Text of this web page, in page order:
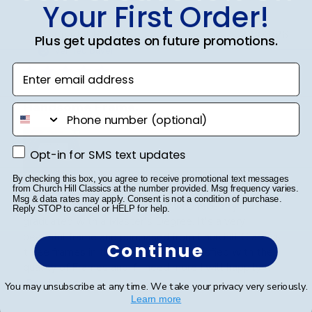
Crystal B. 🇺🇸
Verified Buyer
Handsome Frame.
I ordered the frame for my son who recently
beautiful frame and purchased from Churchill Classics
three frames in the past. I'm very satisfied with the
quality of Frames and if I need more I will happily ...
Read more
22/03/26
Your First Order!
Plus get updates on future promotions.
Enter email address
phone number
Opt-in for SMS text updates
Opt-in for SMS text updates
By checking this box, you agree to receive promotional text messages
from Church Hill Classics at the number provided. Msg frequency varies.
Msg & data rates may apply. Consent is not a condition of purchase.
Reply STOP to cancel or HELP for help.
Continue
You may unsubscribe at any time. We take your privacy very seriously.
Learn more